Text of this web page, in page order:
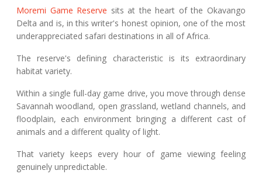
Moremi Game Reserve sits at the heart of the Okavango
Delta and is, in this writer's honest opinion, one of the most
underappreciated safari destinations in all of Africa.
The reserve's defining characteristic is its extraordinary
habitat variety.
Within a single full-day game drive, you move through dense
Savannah woodland, open grassland, wetland channels, and
floodplain, each environment bringing a different cast of
animals and a different quality of light.
That variety keeps every hour of game viewing feeling
genuinely unpredictable.